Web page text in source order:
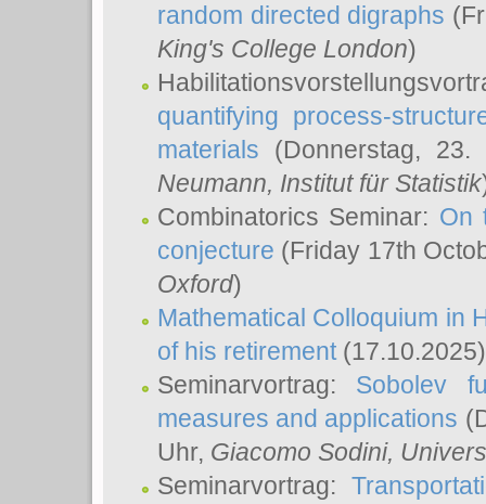
random directed digraphs
King's College London)
quantifying process-
materials (Donnerstag,
Neumann, Institut für Statistik
Combinatorics Seminar: On
conjecture (Friday 17th
Oxford)
Mathematical Colloquium in
of his retirement(17.10.2025)
Seminarvortrag: Sobolev
measures and applications
Uhr, Giacomo Sodini,
Seminarvortrag: